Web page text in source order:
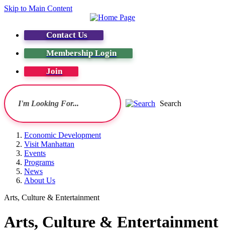
Skip to Main Content
Contact Us
Membership Login
Join
Search
Economic Development
Visit Manhattan
Events
Programs
News
About Us
Arts, Culture & Entertainment
Arts, Culture & Entertainment